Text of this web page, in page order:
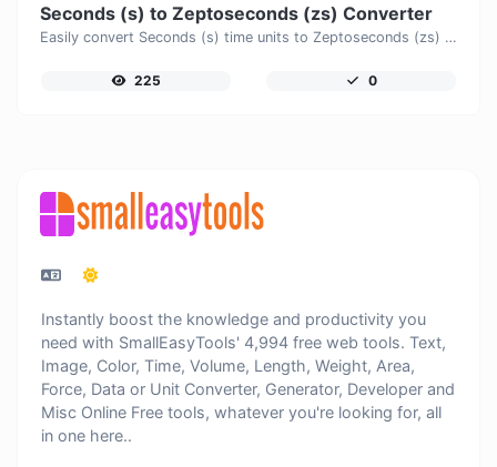
Seconds (s) to Zeptoseconds (zs) Converter
Easily convert Seconds (s) time units to Zeptoseconds (zs) with this easy convertor.
225 0
Instantly boost the knowledge and productivity you
need with SmallEasyTools' 4,994 free web tools. Text,
Image, Color, Time, Volume, Length, Weight, Area,
Force, Data or Unit Converter, Generator, Developer and
Misc Online Free tools, whatever you're looking for, all
in one here..